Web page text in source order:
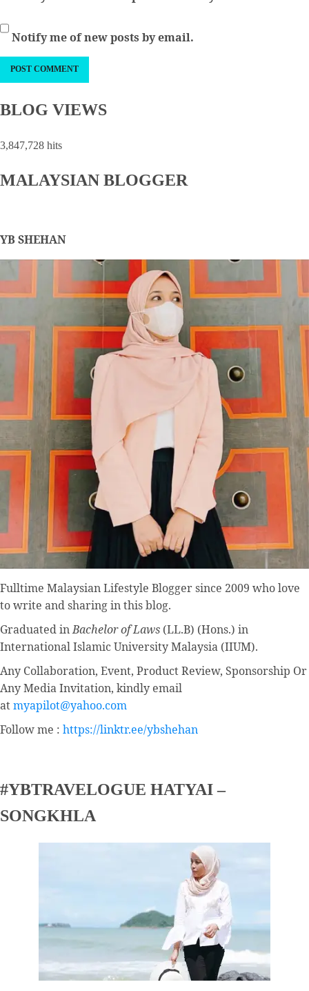
Notify me of new posts by email.
BLOG VIEWS
3,847,728 hits
MALAYSIAN BLOGGER
YB SHEHAN
Fulltime Malaysian Lifestyle Bloggersince 2009 who love
to write and sharing in this blog.
Graduated inBachelor of Laws (LL.B) (Hons.) in
International Islamic University Malaysia (IIUM).
Any Collaboration, Event, Product Review, Sponsorship Or
Any Media Invitation, kindly email
atmyapilot@yahoo.com
Follow me : https://linktr.ee/ybshehan
#YBTRAVELOGUE HATYAI –
SONGKHLA